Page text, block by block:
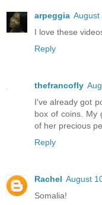
arpeggia August
I love these
Reply
thefrancofly
I've already got
box of coins. My
of her precious
Reply
Rachel August
Somalia!